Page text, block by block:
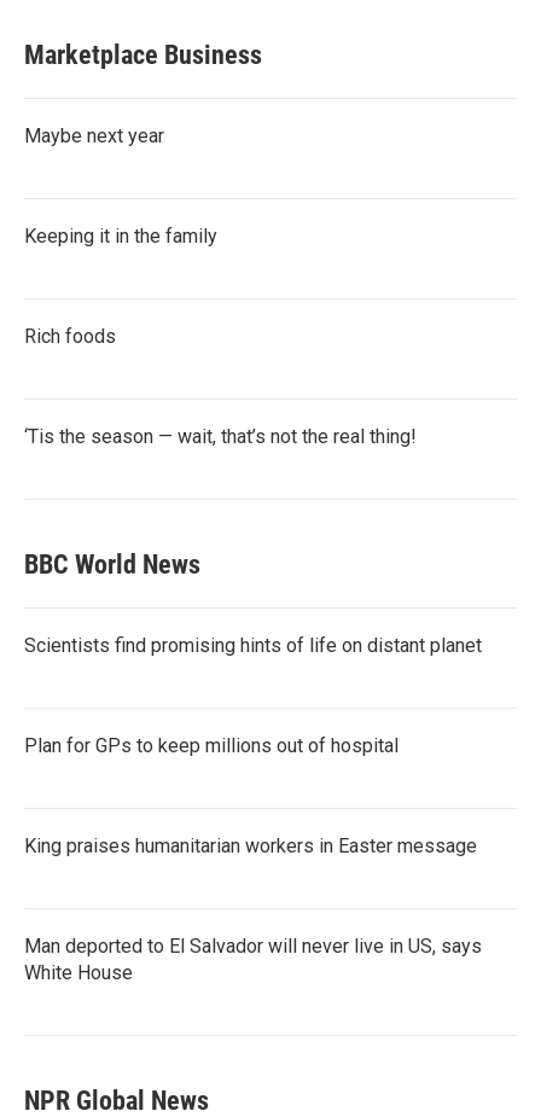
Marketplace Business
Maybe next year
Keeping it in the family
Rich foods
‘Tis the season — wait, that’s not the real thing!
BBC World News
Scientists find promising hints of life on distant planet
Plan for GPs to keep millions out of hospital
King praises humanitarian workers in Easter message
Man deported to El Salvador will never live in US, says
White House
NPR Global News